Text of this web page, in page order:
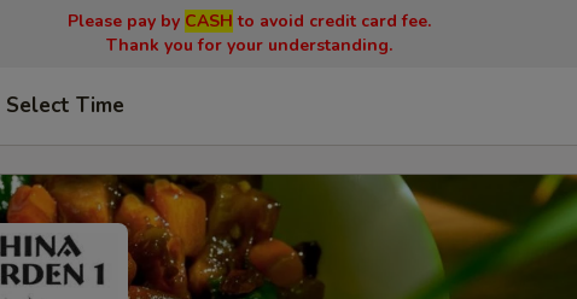
Please pay by CASH to avoid credit card fee.
Thank you for your understanding.
Select Time